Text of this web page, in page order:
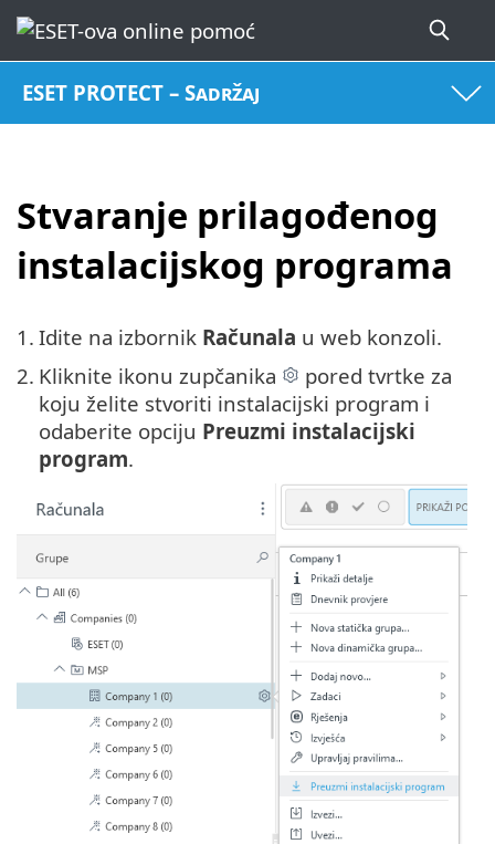
ESET PROTECT – Sadržaj
Stvaranje prilagođenog
instalacijskog programa
1. Idite na izbornik Računala u web konzoli.
2. Kliknite ikonu zupčanika
pored tvrtke za
koju želite stvoriti instalacijski program i
odaberite opciju Preuzmi instalacijski
program.